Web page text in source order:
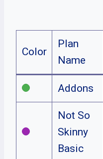
Color
Plan
Name
Addons
Not So
Skinny
Basic